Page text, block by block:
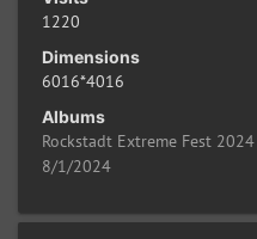
1220
Dimensions
6016*4016
Albums
Rockstadt Extreme Fest 2024
8/1/2024